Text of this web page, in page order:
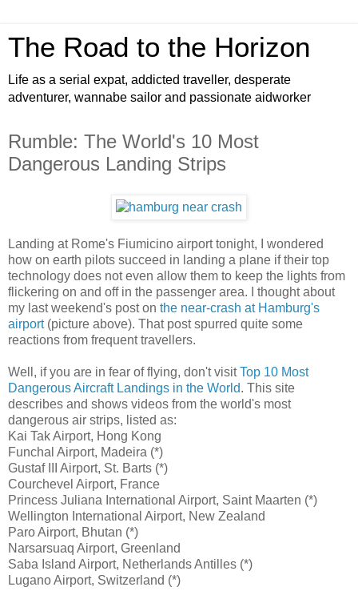
The Road to the Horizon
Life as a serial expat, addicted traveller, desperate
adventurer, wannabe sailor and passionate aidworker
Rumble: The World's 10 Most
Dangerous Landing Strips
Landing at Rome's Fiumicino airport tonight, I wondered
how on earth pilots succeed in landing a plane if their top
technology does not even allow them to keep the lights from
flickering on and off in the passenger area. I thought about
my last weekend's post on the near-crash at Hamburg's
airport(picture above). That post spurred quite some
reactions from frequent travellers.
Well, if you are in fear of flying, don't visitTop 10 Most
Dangerous Aircraft Landings in the World. This site
describes and shows videos from the world's most
dangerous air strips, listed as:
Kai Tak Airport, Hong Kong
Funchal Airport, Madeira (*)
Gustaf III Airport, St. Barts (*)
Courchevel Airport, France
Princess Juliana International Airport, Saint Maarten (*)
Wellington International Airport, New Zealand
Paro Airport, Bhutan (*)
Narsarsuaq Airport, Greenland
Saba Island Airport, Netherlands Antilles (*)
Lugano Airport, Switzerland (*)